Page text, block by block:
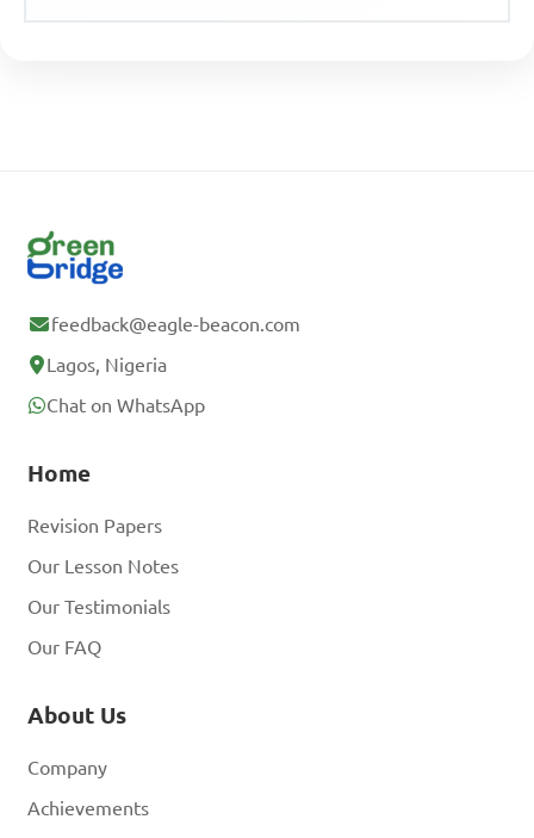
feedback@eagle-beacon.com
Lagos, Nigeria
Chat on WhatsApp
Home
Revision Papers
Our Lesson Notes
Our Testimonials
Our FAQ
About Us
Company
Achievements